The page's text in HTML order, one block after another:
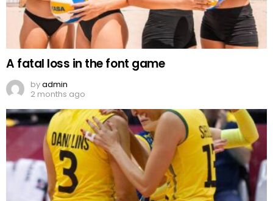
A fatal loss in the font game
byadmin
2 months ago